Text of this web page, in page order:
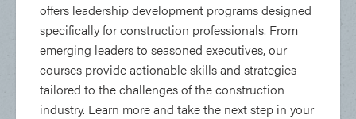
offers leadership development programs designed
specifically for construction professionals. From
emerging leaders to seasoned executives, our
courses provide actionable skills and strategies
tailored to the challenges of the construction
industry. Learn more and take the next step in your